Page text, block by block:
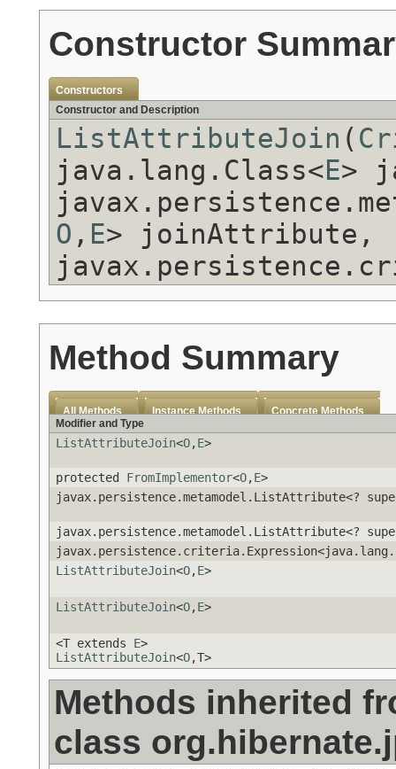
Constructor
Constructors
Constructor and Description
ListAttributeJoin (
java.lang.Class<E>
O , E> joinAttribute,
Method Summary
All Methods Instance Methods
Concrete Methods
Modifier and Type
ListAttributeJoin<O,E>
protected FromImplementor<O,E>
javax.persistence.metamodel.ListAttribute<?
javax.persistence.metamodel.ListAttribute<?
ListAttributeJoin<O,E>
ListAttributeJoin<O,E>
<T extends E>
ListAttributeJoin<O,T>
Methods inherited
class